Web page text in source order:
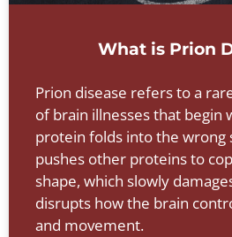
What is Prion
Prion disease refers to a
of brain illnesses that begin
protein folds into the wrong
pushes other proteins to
shape, which slowly
disrupts how the brain
and movement.